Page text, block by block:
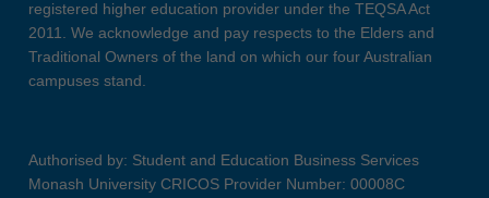
registered higher education provider under the TEQSA Act
2011. We acknowledge and pay respects to the Elders and
Traditional Owners of the land on which our four Australian
campuses stand.
Authorised by: Student and Education Business Services
Monash University CRICOS Provider Number: 00008C